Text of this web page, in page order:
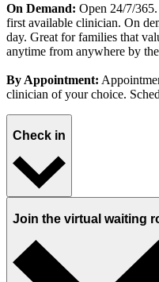
On Demand: Open 24/7/
first available clinician. On
day. Great for families that
anytime from anywhere by
By Appointment:
clinician of your choice.
Check in
Join the virtual waiting